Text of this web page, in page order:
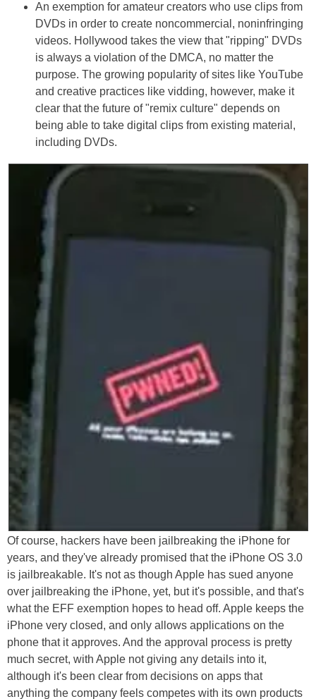
An exemption for amateur creators who use clips from
DVDs in order to create noncommercial, noninfringing
videos. Hollywood takes the view that "ripping" DVDs
is always a violation of the DMCA, no matter the
purpose. The growing popularity of sites like YouTube
and creative practices like vidding, however, make it
clear that the future of "remix culture" depends on
being able to take digital clips from existing material,
including DVDs.
Of course, hackers have been jailbreaking the iPhone for
years, and they've already promised that the iPhone OS 3.0
is jailbreakable. It's not as though Apple has sued anyone
over jailbreaking the iPhone, yet, but it's possible, and that's
what the EFF exemption hopes to head off. Apple keeps the
iPhone very closed, and only allows applications on the
phone that it approves. And the approval process is pretty
much secret, with Apple not giving any details into it,
although it's been clear from decisions on apps that
anything the company feels competes with its own products